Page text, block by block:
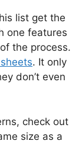
list get the
one features
the process.
. It only
don’t even
check out
size as a